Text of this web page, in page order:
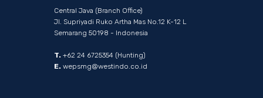
Central Java (Branch Office)
Jl. Supriyadi Ruko Artha Mas No.12 K-12 L
Semarang 50198 - Indonesia
T. +62 24 6725354 (Hunting)
E. wepsmg@westindo.co.id